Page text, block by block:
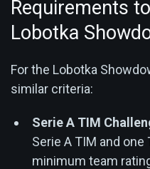
Requirements
Lobotka
For the Lobotka
similar criteria:
Serie A TIM
Serie A TIM and one
minimum team